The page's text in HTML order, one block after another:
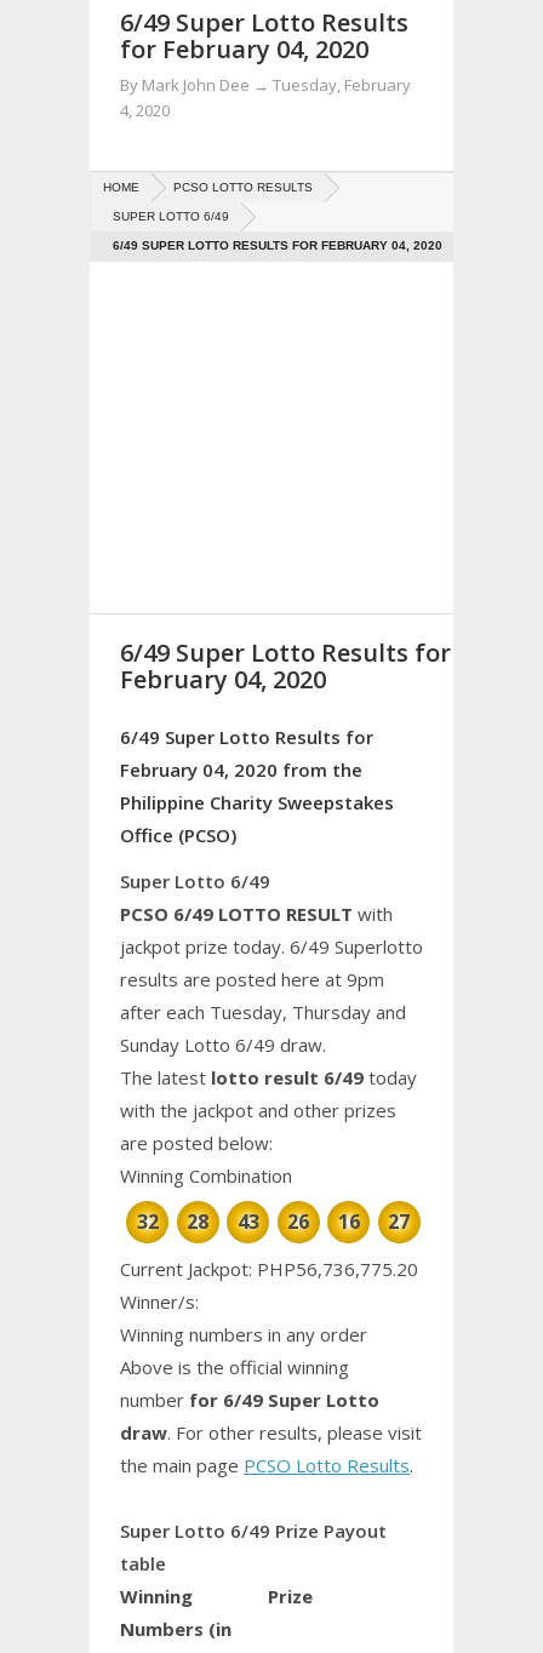
6/49 Super Lotto Results
for February 04, 2020
By Mark John Dee → Tuesday, February
4, 2020
HOME PCSO LOTTO RESULTS
SUPER LOTTO 6/49
6/49 SUPER LOTTO RESULTS FOR FEBRUARY 04, 2020
6/49 Super Lotto Results for
February 04, 2020
6/49 Super Lotto Results for
February 04, 2020 from the
Philippine Charity Sweepstakes
Office (PCSO)
Super Lotto 6/49
PCSO 6/49 LOTTO RESULT with
jackpot prize today. 6/49 Superlotto
results are posted here at 9pm
after each Tuesday, Thursday and
Sunday Lotto 6/49 draw.
The latest lotto result 6/49 today
with the jackpot and other prizes
are posted below:
Winning Combination
32 28 43 26 16 27
Current Jackpot: PHP56,736,775.20
Winner/s:
Winning numbers in any order
Above is the official winning
number for 6/49 Super Lotto
draw. For other results, please visit
the main page PCSO Lotto Results.
Super Lotto 6/49 Prize Payout
table
Winning
Numbers (in
Prize